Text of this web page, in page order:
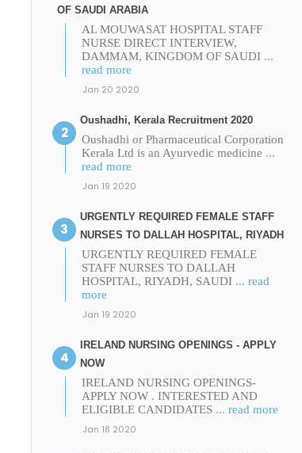
OF SAUDI ARABIA
AL MOUWASAT HOSPITAL STAFF
NURSE DIRECT INTERVIEW,
DAMMAM, KINGDOM OF SAUDI ...
read more
Jan 20 2020
Oushadhi, Kerala Recruitment 2020
Oushadhi or Pharmaceutical Corporation
Kerala Ltd is an Ayurvedic medicine ...
read more
Jan 19 2020
URGENTLY REQUIRED FEMALE STAFF
NURSES TO DALLAH HOSPITAL, RIYADH
URGENTLY REQUIRED FEMALE
STAFF NURSES TO DALLAH
HOSPITAL, RIYADH, SAUDI ... read
more
Jan 19 2020
IRELAND NURSING OPENINGS - APPLY
NOW
IRELAND NURSING OPENINGS-
APPLY NOW . INTERESTED AND
ELIGIBLE CANDIDATES ... read more
Jan 18 2020